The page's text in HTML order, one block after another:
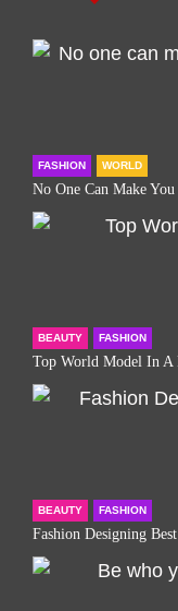
FASHION WORLD
No One Can Make
BEAUTY FASHION
Top World Model In A
BEAUTY FASHION
Fashion Designing